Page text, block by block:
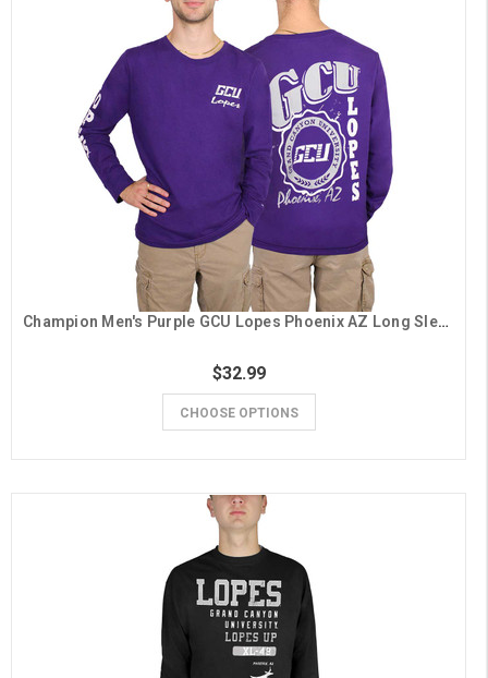
Champion Men's Purple GCU Lopes Phoenix AZ Long Sleeve Tee
$32.99
CHOOSE OPTIONS